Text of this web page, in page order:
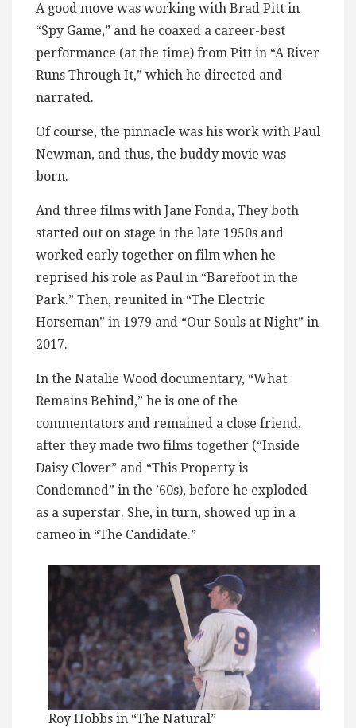
A good move was working with Brad Pitt in
“Spy Game,” and he coaxed a career-best
performance (at the time) from Pitt in “A River
Runs Through It,” which he directed and
narrated.
Of course, the pinnacle was his work with Paul
Newman, and thus, the buddy movie was
born.
And three films with Jane Fonda, They both
started out on stage in the late 1950s and
worked early together on film when he
reprised his role as Paul in “Barefoot in the
Park.” Then, reunited in “The Electric
Horseman” in 1979 and “Our Souls at Night” in
2017.
In the Natalie Wood documentary, “What
Remains Behind,” he is one of the
commentators and remained a close friend,
after they made two films together (“Inside
Daisy Clover” and “This Property is
Condemned” in the ’60s), before he exploded
as a superstar. She, in turn, showed up in a
cameo in “The Candidate.”
Roy Hobbs in “The Natural”